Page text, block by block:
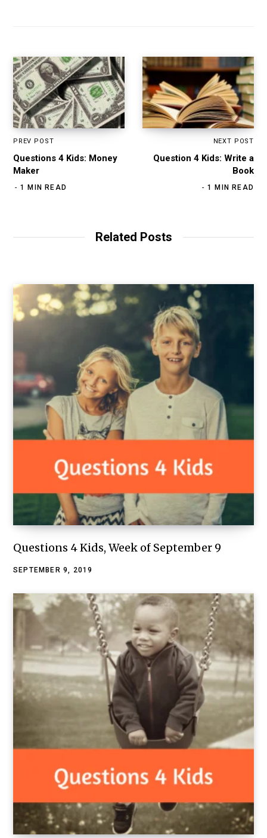
PREV POST
Questions 4 Kids: Money
Maker
1 MIN READ
NEXT POST
Question 4 Kids: Write a
Book
1 MIN READ
Related Posts
Questions 4 Kids, Week of September 9
SEPTEMBER 9, 2019